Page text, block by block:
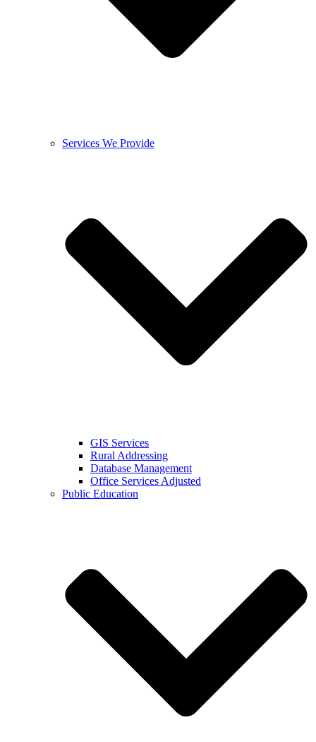
Services We Provide
GIS Services
Rural Addressing
Database Management
Office Services Adjusted
Public Education